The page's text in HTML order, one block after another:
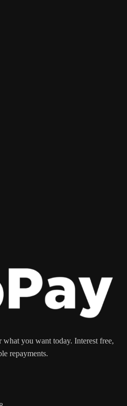
what you want today. Interest free,
repayments.